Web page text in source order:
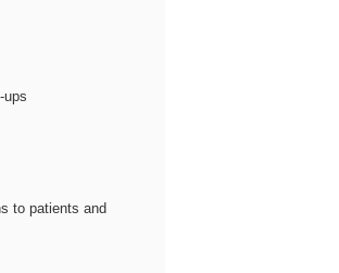
ups
to patients and